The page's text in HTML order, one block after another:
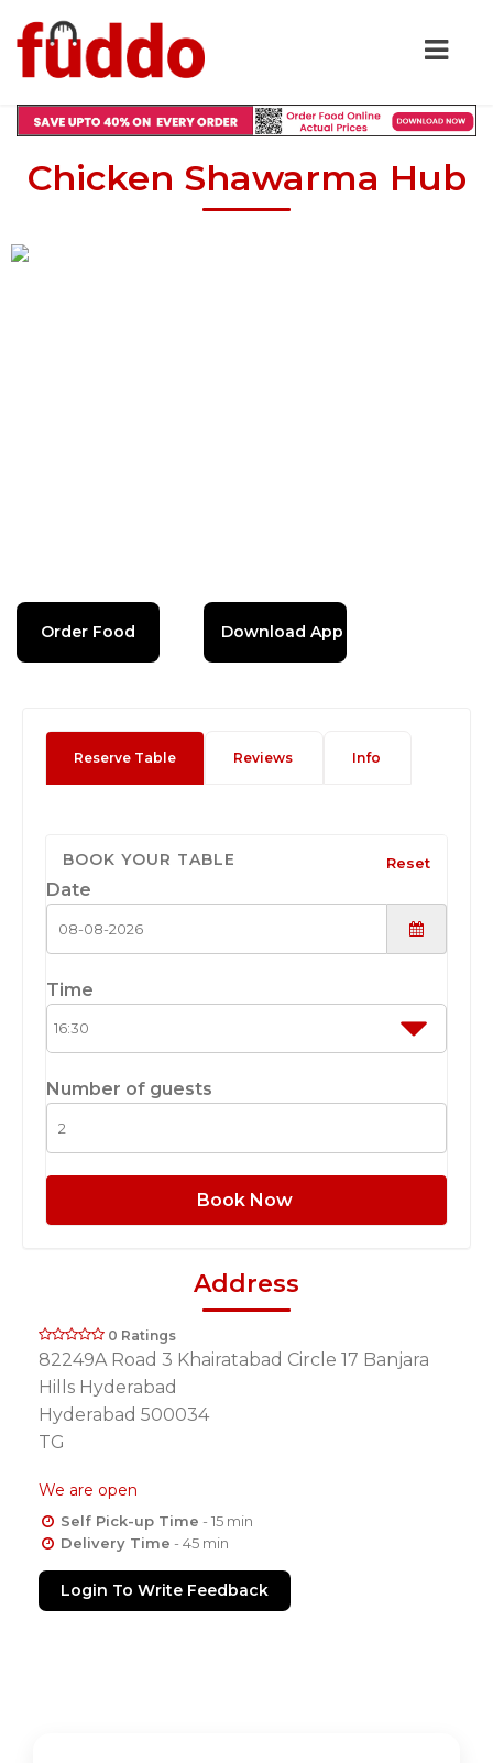
Chicken Shawarma Hub
Order Food Download App
Reserve Table Reviews Info
BOOK YOUR TABLE Reset
Date
Time
Number of guests
Book Now
Address
0 Ratings
82249A Road 3 Khairatabad Circle 17 Banjara
Hills Hyderabad
Hyderabad 500034
TG
We are open
Self Pick-up Time - 15 min
Delivery Time - 45 min
Login To Write Feedback